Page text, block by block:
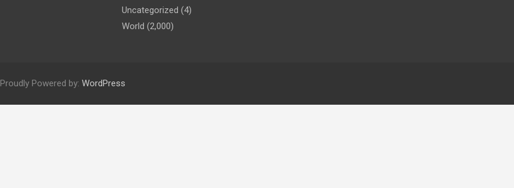
Uncategorized (4)
World (2,000)
Proudly Powered by: WordPress